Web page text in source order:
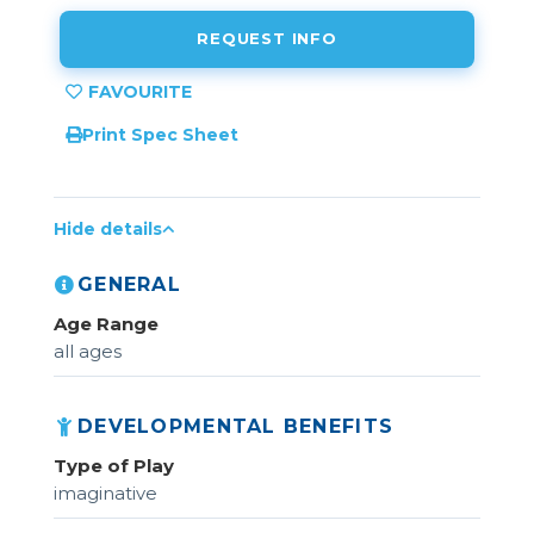
REQUEST INFO
Print Spec Sheet
Hide details
GENERAL
Age Range
all ages
DEVELOPMENTAL BENEFITS
Type of Play
imaginative